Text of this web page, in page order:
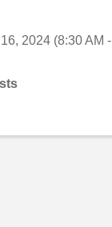
2024 (8:30 AM -